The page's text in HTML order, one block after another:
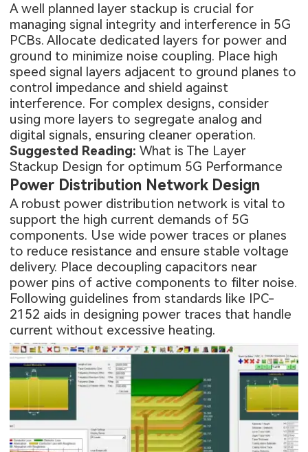
A well planned layer stackup is crucial for
managing signal integrity and interference in 5G
PCBs. Allocate dedicated layers for power and
ground to minimize noise coupling. Place high
speed signal layers adjacent to ground planes to
control impedance and shield against
interference. For complex designs, consider
using more layers to segregate analog and
digital signals, ensuring cleaner operation.
Suggested Reading: What is The Layer
Stackup Design for optimum 5G Performance
Power Distribution Network Design
A robust power distribution network is vital to
support the high current demands of 5G
components. Use wide power traces or planes
to reduce resistance and ensure stable voltage
delivery. Place decoupling capacitors near
power pins of active components to filter noise.
Following guidelines from standards like IPC-
2152 aids in designing power traces that handle
current without excessive heating.